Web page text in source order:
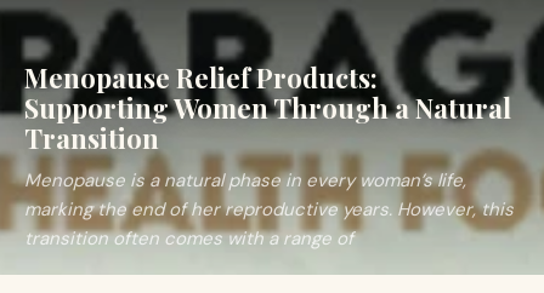
Menopause Relief Products:
Supporting Women Through a Natural
Transition
Menopause is a natural phase in every woman’s life,
marking the end of her reproductive years. However, this
transition often comes with a range of